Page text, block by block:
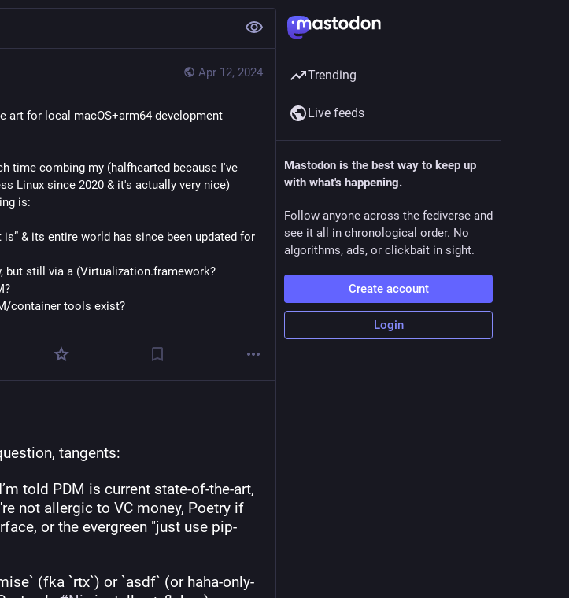
Apr 12, 2024
art for local macOS+arm64 development
time combing my (halfhearted because I've
Linux since 2020 & it's actually very nice)
is:
& its entire world has since been updated for
but still via a (Virtualization.framework?
container tools exist?
tangents:
told PDM is current state-of-the-art,
not allergic to VC money, Poetry if
or the evergreen "just use pip-
(fka `rtx`) or `asdf` (or haha-only-
Trending
Live feeds
Mastodon is the best way to keep up
with what's happening.
Follow anyone across the fediverse and
see it all in chronological order. No
algorithms, ads, or clickbait in sight.
Create account
Login